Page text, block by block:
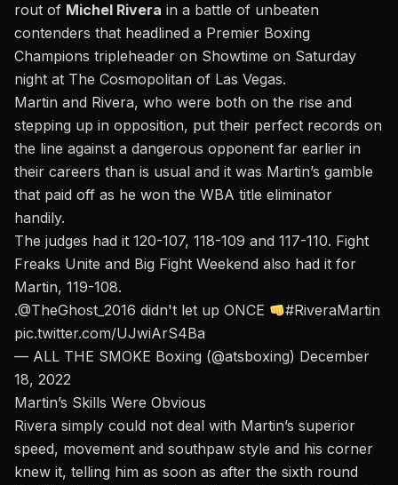
rout of Michel Rivera in a battle of unbeaten
contenders that headlined a Premier Boxing
Champions tripleheader on Showtime on Saturday
night at The Cosmopolitan of Las Vegas.
Martin and Rivera, who were both on the rise and
stepping up in opposition, put their perfect records on
the line against a dangerous opponent far earlier in
their careers than is usual and it was Martin’s gamble
that paid off as he won the WBA title eliminator
handily.
The judges had it 120-107, 118-109 and 117-110. Fight
Freaks Unite and Big Fight Weekend also had it for
Martin, 119-108.
.@TheGhost_2016 didn't let up ONCE
#RiveraMartin
pic.twitter.com/UJwiArS4Ba
— ALL THE SMOKE Boxing (@atsboxing) December
18, 2022
Martin’s Skills Were Obvious
Rivera simply could not deal with Martin’s superior
speed, movement and southpaw style and his corner
knew it, telling him as soon as after the sixth round